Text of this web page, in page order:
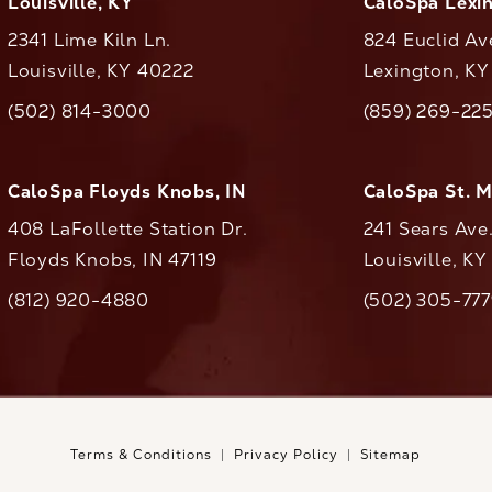
2341 Lime Kiln Ln.
Louisville, KY 40222
CaloAesthetics on the phone at
(502) 814-3000
824 Euclid
Lexington,
Call(859) 269-
CaloSpa Floyds Knobs, IN
408 LaFollette Station Dr.
Floyds Knobs, IN 47119
CaloAesthetics on the phone at
(812) 920-4880
CaloSpa St.
241 Sears
Louisville,
Call(502) 305-
Terms & Conditions Privacy Policy Sitemap